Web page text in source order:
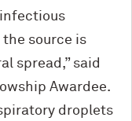
source is
spread,” said
Awardee.
droplets